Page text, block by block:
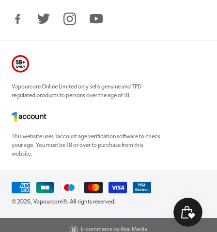
FacebookTwitter InstagramYouTube
Vapourcore Online Limited only sells genuine and TPD
regulated products to persons over the age of 18.
This website uses 1account age verification software to check
your age. You must be 18 or over to purchase from this
website.
Payment
methods
© 2026, Vapourcore®. All rights reserved.
E-commerce by Real Media